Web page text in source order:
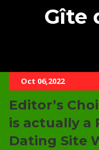
Gîte
Oct 06,2022
Editor’s
is actually a
Dating Site